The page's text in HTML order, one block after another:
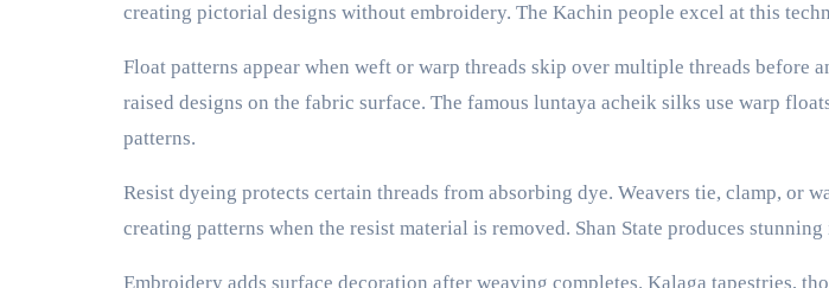
creating pictorial designs without embroidery. The Kachin people excel at this
Float patterns appear when weft or warp threads skip over multiple threads before
raised designs on the fabric surface. The famous luntaya acheik silks use warp
patterns.
Resist dyeing protects certain threads from absorbing dye. Weavers tie, clamp, or
creating patterns when the resist material is removed. Shan State produces
Embroidery adds surface decoration after weaving completes. Kalaga tapestries,